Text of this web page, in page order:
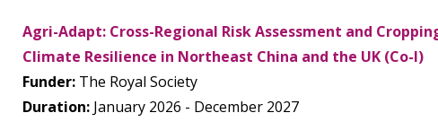
Agri-Adapt: Cross-Regional Risk Assessment and
Climate Resilience in Northeast China and the UK (Co-I)
Funder: The Royal Society
Duration: January 2026 - December 2027